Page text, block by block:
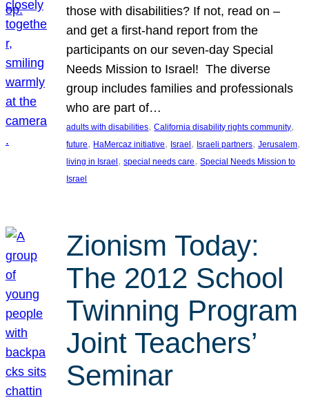
those with disabilities? If not, read on –
and get a first-hand report from the
participants on our seven-day Special
Needs Mission to Israel! The diverse
group includes families and professionals
who are part of…
adults with disabilities, California disability rights community
future, HaMercaz initiative, Israel , Israeli partners, Jerusalem
living in Israel , special needs care, Special Needs Mission to
Israel
Zionism Today:
The 2012 School
Twinning Program
Joint Teachers’
Seminar